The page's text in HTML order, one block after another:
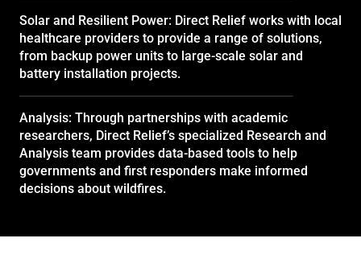
Solar and Resilient Power: Direct Relief works with local
healthcare providers to provide a range of solutions,
from backup power units to large-scale solar and
battery installation projects.
Analysis: Through partnerships with academic
researchers, Direct Relief’s specialized Research and
Analysis team provides data-based tools to help
governments and first responders make informed
decisions about wildfires.